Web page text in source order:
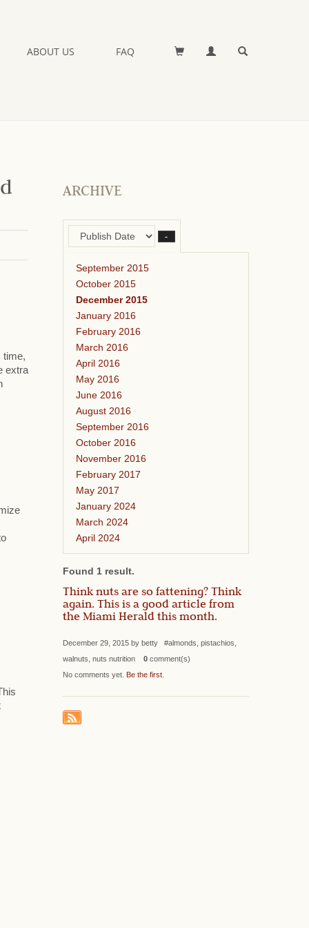
ABOUT US FAQ
time,
extra
ARCHIVE
–
September 2015
October 2015
December 2015
January 2016
February 2016
March 2016
April 2016
May 2016
June 2016
August 2016
September 2016
October 2016
November 2016
February 2017
May 2017
January 2024
March 2024
April 2024
Found 1 result.
Think nuts are so fattening? Think
again. This is a good article from
the Miami Herald this month.
December 29, 2015 by betty #almonds, pistachios,
walnuts, nuts nutrition 0 comment(s)
No comments yet. Be the first